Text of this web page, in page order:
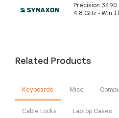
Precision 3490
4.8 GHz - Win
Related Products
Keyboards Mice
Cable Locks Laptop Cases